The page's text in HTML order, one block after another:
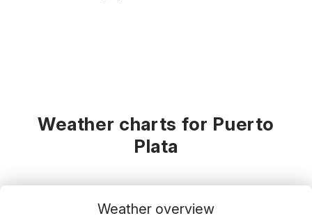
Weather charts for Puerto
Plata
Weather overview